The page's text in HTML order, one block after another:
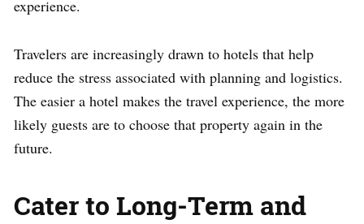
experience.
Travelers are increasingly drawn to hotels that help
reduce the stress associated with planning and logistics.
The easier a hotel makes the travel experience, the more
likely guests are to choose that property again in the
future.
Cater to Long-Term and